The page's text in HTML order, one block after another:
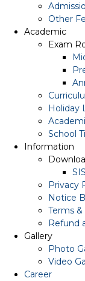
Other
Academic
Exam
Holiday
School
Information
Privacy
Notice
Terms
Refund
Gallery
Photo
Video
Career